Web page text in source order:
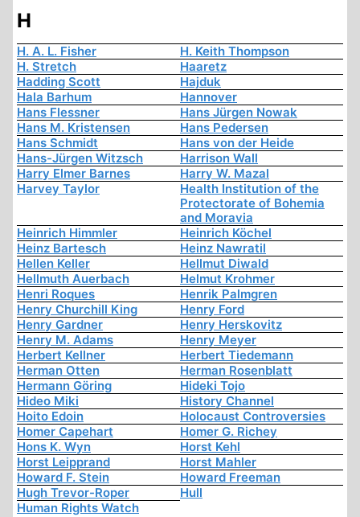
H
H. A. L. Fisher
H. Keith Thompson
H. Stretch
Haaretz
Hadding Scott
Hajduk
Hala Barhum
Hannover
Hans Flessner
Hans Jürgen Nowak
Hans M. Kristensen
Hans Pedersen
Hans Schmidt
Hans von der Heide
Hans-Jürgen Witzsch
Harrison Wall
Harry Elmer Barnes
Harry W. Mazal
Harvey Taylor
Health Institution of the
Protectorate of Bohemia
and Moravia
Heinrich Himmler
Heinrich Köchel
Heinz Bartesch
Heinz Nawratil
Hellen Keller
Hellmut Diwald
Hellmuth Auerbach
Helmut Krohmer
Henri Roques
Henrik Palmgren
Henry Churchill King
Henry Ford
Henry Gardner
Henry Herskovitz
Henry M. Adams
Henry Meyer
Herbert Kellner
Herbert Tiedemann
Herman Otten
Herman Rosenblatt
Hermann Göring
Hideki Tojo
Hideo Miki
History Channel
Hoito Edoin
Holocaust Controversies
Homer Capehart
Homer G. Richey
Hons K. Wyn
Horst Kehl
Horst Leipprand
Horst Mahler
Howard F. Stein
Howard Freeman
Hugh Trevor-Roper
Hull
Human Rights Watch